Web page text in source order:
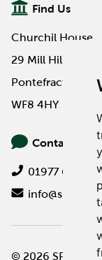
Find Us
Churchil House
29 Mill Hill Road
Pontefract
WF8 4HY
Contact Us
01977
info@spa-
© 2026 SPA